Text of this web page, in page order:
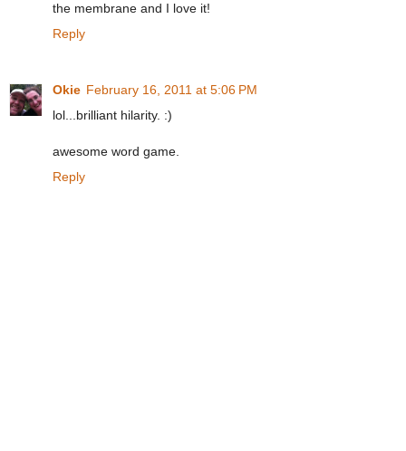
the membrane and I love it!
Reply
Okie February 16, 2011 at 5:06 PM
lol...brilliant hilarity. :)
awesome word game.
Reply